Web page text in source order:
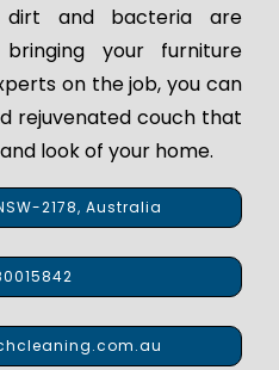
and bacteria are
your furniture
on the job, you can
rejuvenated couch that
look of your home.
2178, Australia